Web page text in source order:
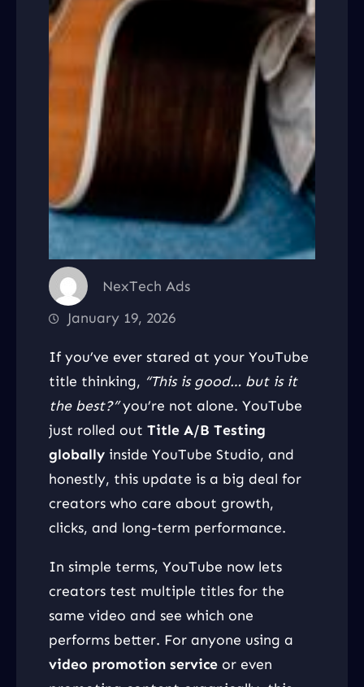
NexTech Ads
January 19, 2026
If you’ve ever stared at your YouTube
title thinking, “This is good… but is it
the best?”you’re not alone. YouTube
just rolled out Title A/B Testing
globally inside YouTube Studio, and
honestly, this update is a big deal for
creators who care about growth,
clicks, and long-term performance.
In simple terms, YouTube now lets
creators test multiple titles for the
same video and see which one
performs better. For anyone using a
video promotion service or even